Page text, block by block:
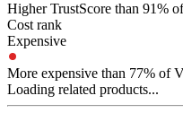
Higher TrustScore than 91%
Cost rank
Expensive
More expensive than 77% of
Loading related products...